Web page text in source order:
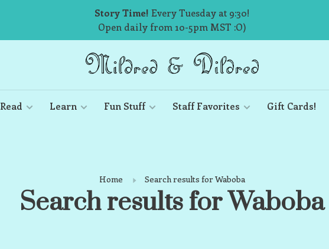
Story Time! Every Tuesday at 9:30!
Open daily from 10-5pm MST :O)
Read Learn Fun Stuff Staff Favorites Gift Cards!
Home Search results for Waboba
Search results for Waboba